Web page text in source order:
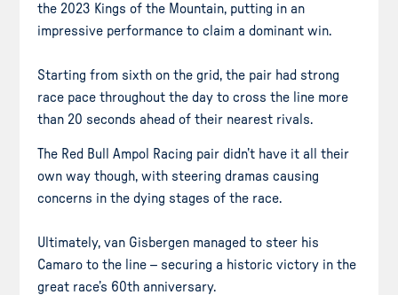
the 2023 Kings of the Mountain, putting in an
impressive performance to claim a dominant win.
Starting from sixth on the grid, the pair had strong
race pace throughout the day to cross the line more
than 20 seconds ahead of their nearest rivals.
The Red Bull Ampol Racing pair didn’t have it all their
own way though, with steering dramas causing
concerns in the dying stages of the race.
Ultimately, van Gisbergen managed to steer his
Camaro to the line – securing a historic victory in the
great race’s 60th anniversary.